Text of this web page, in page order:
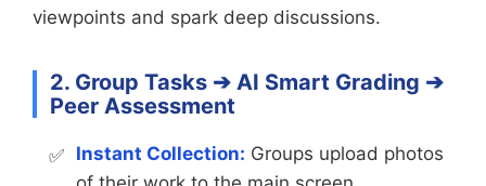
viewpoints and spark deep discussions.
2. Group Tasks ➔ AI Smart Grading ➔
Peer Assessment
Instant Collection: Groups upload photos